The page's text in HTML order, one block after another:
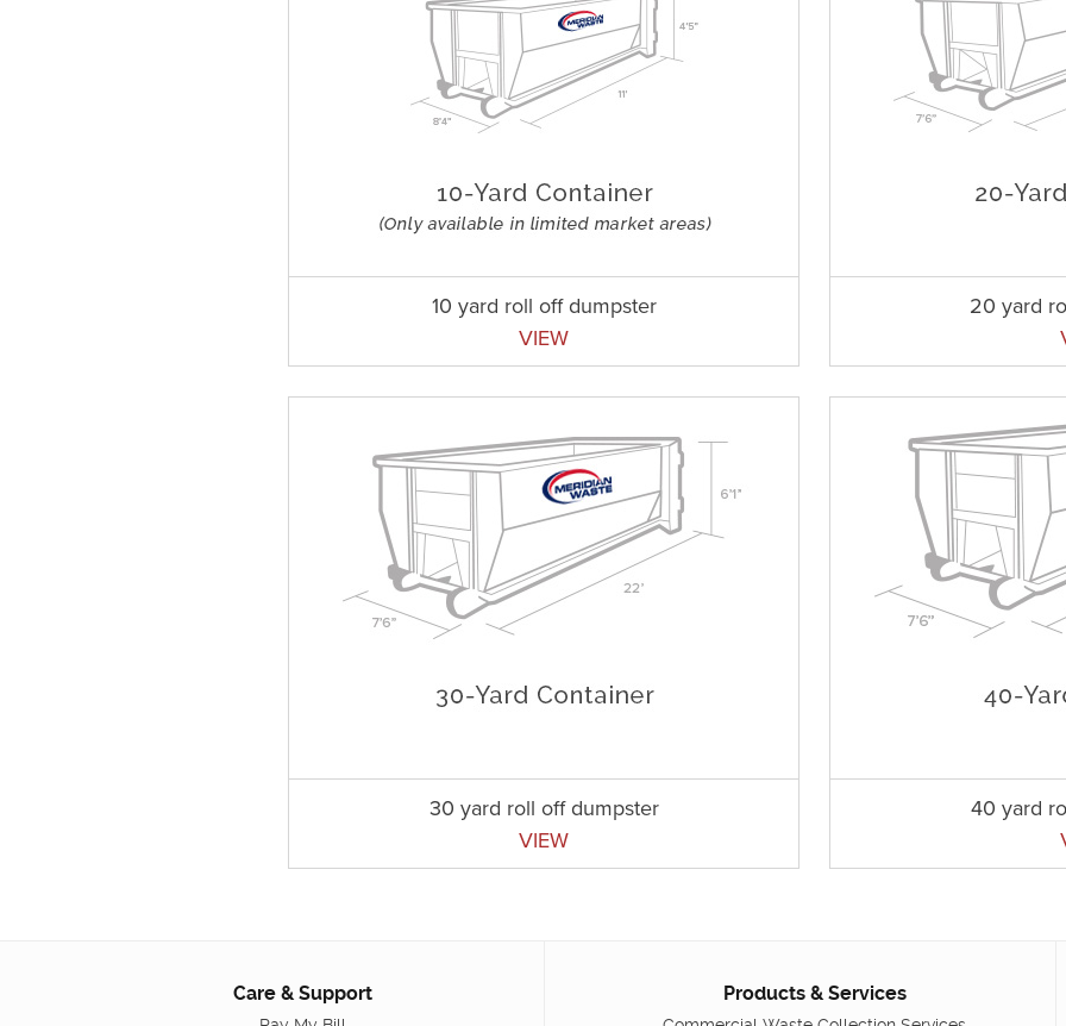
10 yard roll off dumpster
VIEW
20 yard
30 yard roll off dumpster
VIEW
40 yard
Care & Support Products & Services